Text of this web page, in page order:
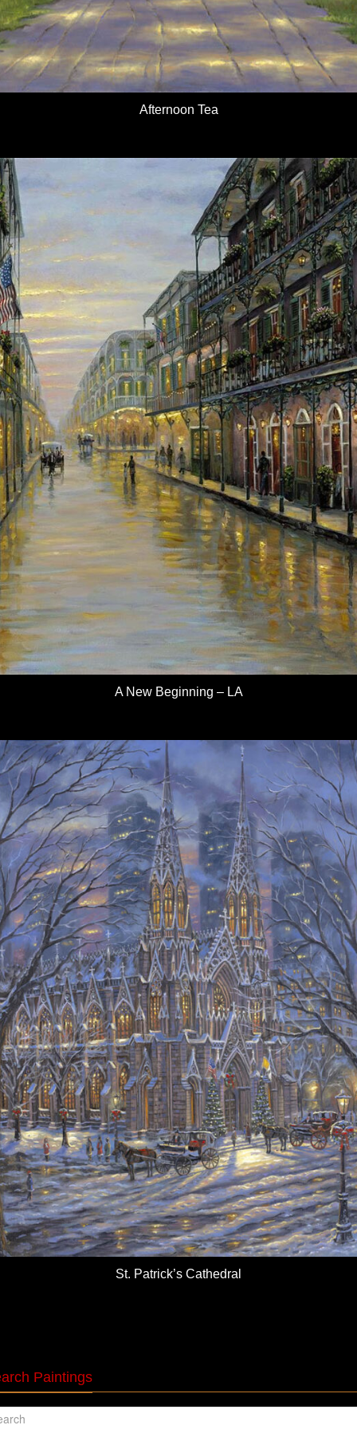
Afternoon Tea
Details
A New Beginning – LA
Details
St. Patrick’s Cathedral
Paintings